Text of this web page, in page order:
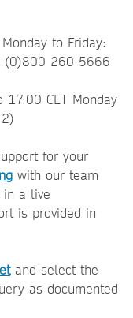
to Friday:
260 5666
CET Monday
for your
with our team
in a live
is provided in
and select the
as documented